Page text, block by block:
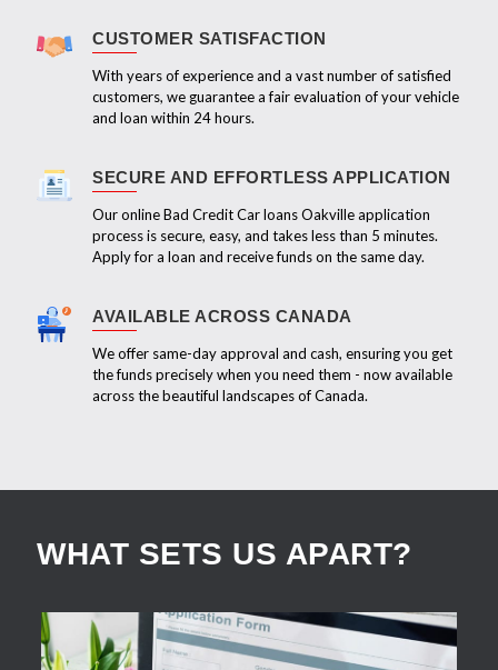
CUSTOMER SATISFACTION
With years of experience and a vast number of satisfied
customers, we guarantee a fair evaluation of your vehicle
and loan within 24 hours.
SECURE AND EFFORTLESS APPLICATION
Our online Bad Credit Car loans Oakville application
process is secure, easy, and takes less than 5 minutes.
Apply for a loan and receive funds on the same day.
AVAILABLE ACROSS CANADA
We offer same-day approval and cash, ensuring you get
the funds precisely when you need them - now available
across the beautiful landscapes of Canada.
WHAT SETS US APART?